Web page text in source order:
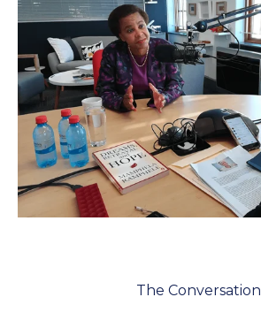
Policies and Regulations
The Conversation